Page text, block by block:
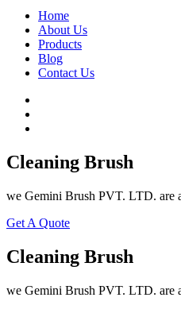
Home
About Us
Products
Blog
Contact Us
Cleaning Brush
we Gemini Brush PVT. LTD. are
Get A Quote
Cleaning Brush
we Gemini Brush PVT. LTD. are